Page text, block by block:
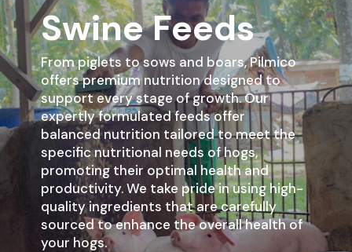
Swine Feeds
From piglets to sows and boars, Pilmico
offers premium nutrition designed to
support every stage of growth. Our
expertly formulated feeds offer
balanced nutrition tailored to meet the
specific nutritional needs of hogs,
promoting their optimal health and
productivity. We take pride in using high-
quality ingredients that are carefully
sourced to enhance the overall health of
your hogs.